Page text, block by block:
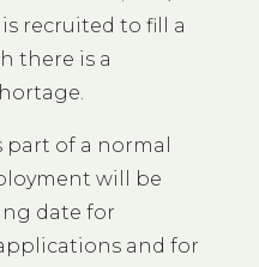
recruited to fill a
there is a
of a normal
will be
date for
and for